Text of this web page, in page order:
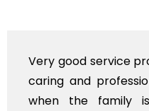
Very good service
caring and
when the family